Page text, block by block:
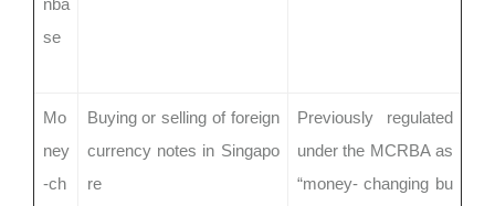
nba
se
Mo
ney
-ch
Buying or selling of foreign
currency notes in Singapo
re
Previously regulated
under the MCRBA as
“money- changing bu